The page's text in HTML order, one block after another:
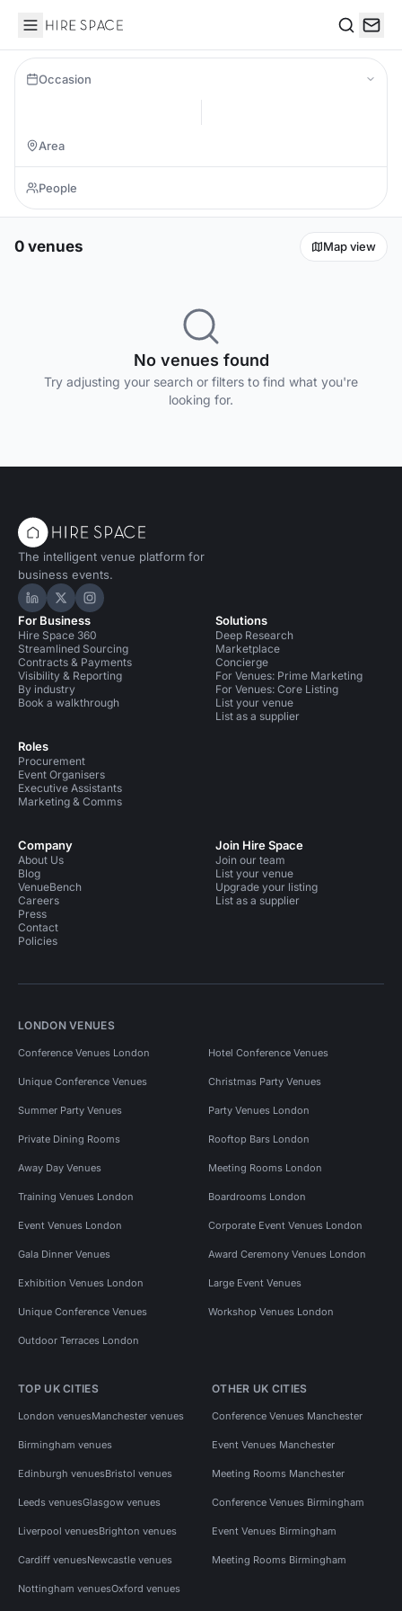
Hire Space
Occasion
0 venues Map view
No venues found
Try adjusting your search or filters to find what you're
looking for.
The intelligent venue platform for
business events.
Hire Space on LinkedIn
Hire Space on X
Hire Space on Instagram
For Business
Hire Space 360
Streamlined Sourcing
Contracts & Payments
Visibility & Reporting
By industry
Book a walkthrough
Roles
Procurement
Event Organisers
Executive Assistants
Marketing & Comms
Solutions
Deep Research
Marketplace
Concierge
For Venues: Prime Marketing
For Venues: Core Listing
List your venue
List as a supplier
Company
About Us
Blog
VenueBench
Careers
Press
Contact
Policies
Join Hire Space
Join our team
List your venue
Upgrade your listing
List as a supplier
LONDON VENUES
Conference Venues London Hotel Conference Venues
Unique Conference Venues Christmas Party Venues
Summer Party Venues Party Venues London
Private Dining Rooms Rooftop Bars London
Away Day Venues Meeting Rooms London
Training Venues London Boardrooms London
Event Venues London Corporate Event Venues London
Gala Dinner Venues Award Ceremony Venues London
Exhibition Venues London Large Event Venues
Unique Conference Venues Workshop Venues London
Outdoor Terraces London
TOP UK CITIES
London venuesManchester venues
Birmingham venues
Edinburgh venuesBristol venues
Leeds venuesGlasgow venues
Liverpool venuesBrighton venues
Cardiff venuesNewcastle venues
Nottingham venuesOxford venues
OTHER UK CITIES
Conference Venues Manchester
Event Venues Manchester
Meeting Rooms Manchester
Conference Venues Birmingham
Event Venues Birmingham
Meeting Rooms Birmingham